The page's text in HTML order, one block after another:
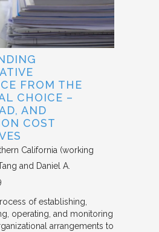
FROM THE
CHOICE –
AND
COST
California (working
and Daniel A.
of establishing,
operating, and monitoring
arrangements to